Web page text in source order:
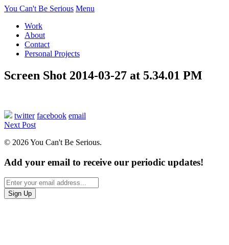
You Can't Be Serious Menu
Work
About
Contact
Personal Projects
Screen Shot 2014-03-27 at 5.34.01 PM
twitter facebook email
Next Post
© 2026 You Can't Be Serious.
Add your email to receive our periodic updates!